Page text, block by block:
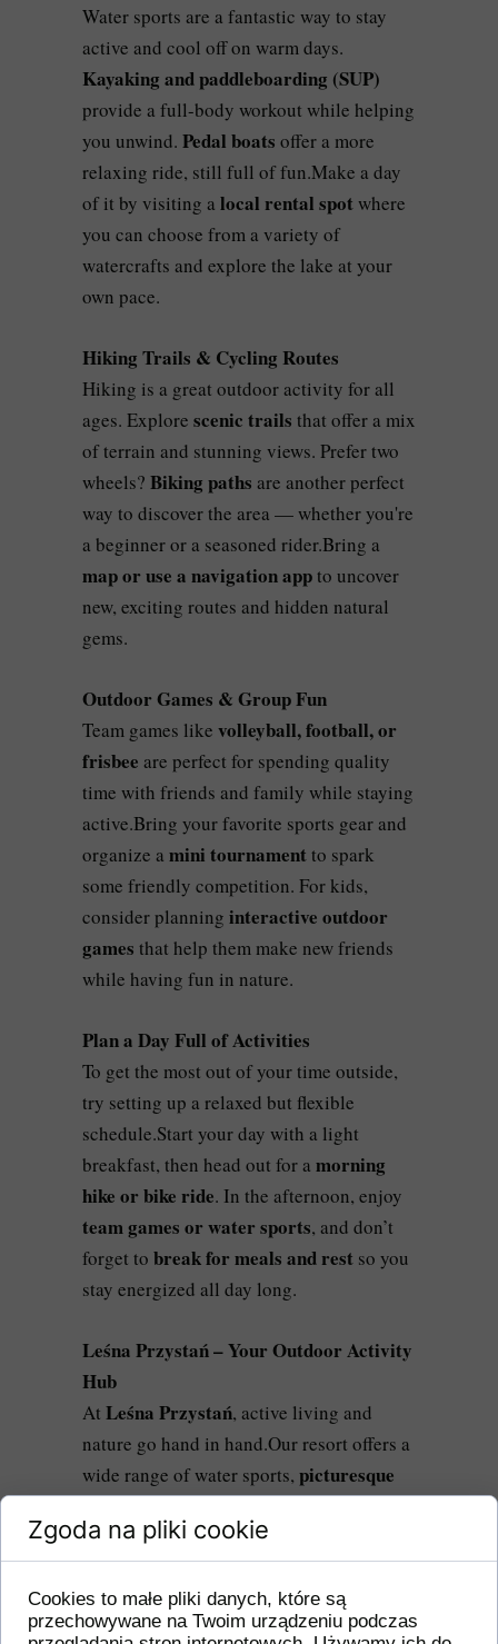
Water sports are a fantastic way to stay
active and cool off on warm days.
Kayaking and paddleboarding (SUP)
provide a full-body workout while helping
you unwind. Pedal boats offer a more
relaxing ride, still full of fun.Make a day
of it by visiting a local rental spotwhere
you can choose from a variety of
watercrafts and explore the lake at your
own pace.
Hiking Trails & Cycling Routes
Hiking is a great outdoor activity for all
ages. Explore scenic trails that offer a mix
of terrain and stunning views. Prefer two
wheels? Biking paths are another perfect
way to discover the area — whether you're
a beginner or a seasoned rider.Bring a
map or use a navigation appto uncover
new, exciting routes and hidden natural
gems.
Outdoor Games & Group Fun
Team games like volleyball, football, or
frisbee are perfect for spending quality
time with friends and family while staying
active.Bring your favorite sports gear and
organize a mini tournamentto spark
some friendly competition. For kids,
consider planning interactive outdoor
games that help them make new friends
while having fun in nature.
Plan a Day Full of Activities
To get the most out of your time outside,
try setting up a relaxed but flexible
schedule.Start your day with a light
breakfast, then head out for a morning
hike or bike ride. In the afternoon, enjoy
team games or water sports, and don’t
forget to break for meals and rest so you
stay energized all day long.
Leśna Przystań – Your Outdoor Activity
Hub
At Leśna Przystań, active living and
nature go hand in hand.Our resort offers a
wide range of water sports, picturesque
hiking and biking trails
outdoor attractions.Here, you’ll find
everything you need to spend an
energizing, adventure-filled day
surrounded by nature.
Zgoda na pliki cookie
Cookies to małe pliki danych, które są
przechowywane na Twoim urządzeniu podczas